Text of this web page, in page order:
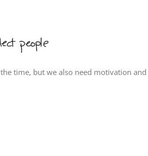
time, but we also need motivation and